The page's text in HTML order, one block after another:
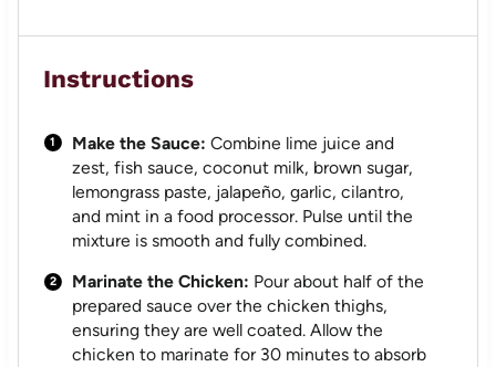
Instructions
Make the Sauce: Combine lime juice and
zest, fish sauce, coconut milk, brown sugar,
lemongrass paste, jalapeño, garlic, cilantro,
and mint in a food processor. Pulse until the
mixture is smooth and fully combined.
Marinate the Chicken: Pour about half of the
prepared sauce over the chicken thighs,
ensuring they are well coated. Allow the
chicken to marinate for 30 minutes to absorb